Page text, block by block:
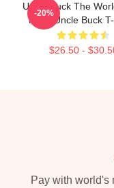
Uncle Buck The
Party Uncle Buck
$26.50 -
-20%
Pay with world's